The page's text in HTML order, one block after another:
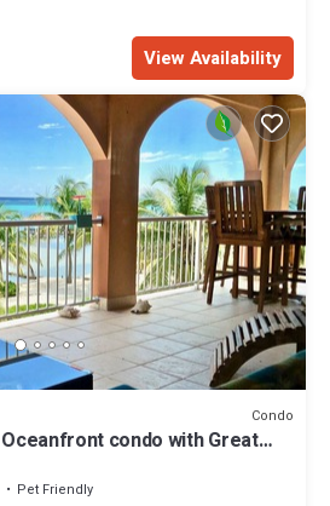
View Availability
Condo
condo with Great
Pet Friendly